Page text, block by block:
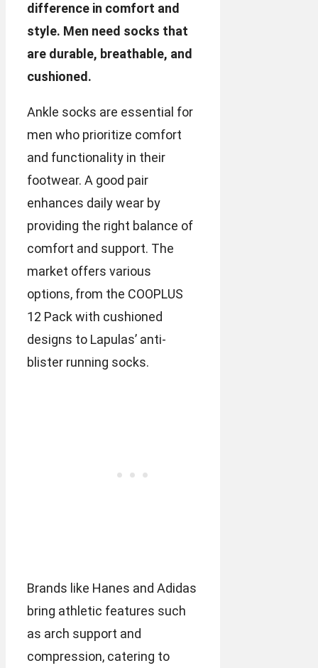
difference in comfort and
style. Men need socks that
are durable, breathable, and
cushioned.
Ankle socks are essential for
men who prioritize comfort
and functionality in their
footwear. A good pair
enhances daily wear by
providing the right balance of
comfort and support. The
market offers various
options, from the COOPLUS
12 Pack with cushioned
designs to Lapulas’ anti-
blister running socks.
Brands like Hanes and Adidas
bring athletic features such
as arch support and
compression, catering to